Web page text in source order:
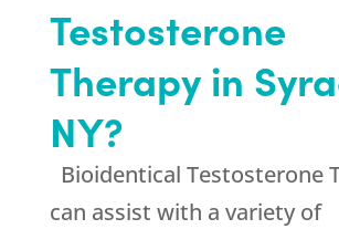
Testosterone
Therapy in
NY?
Bioidentical Testosterone
can assist with a variety of